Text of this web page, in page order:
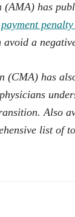
has
a
has
Also
list of